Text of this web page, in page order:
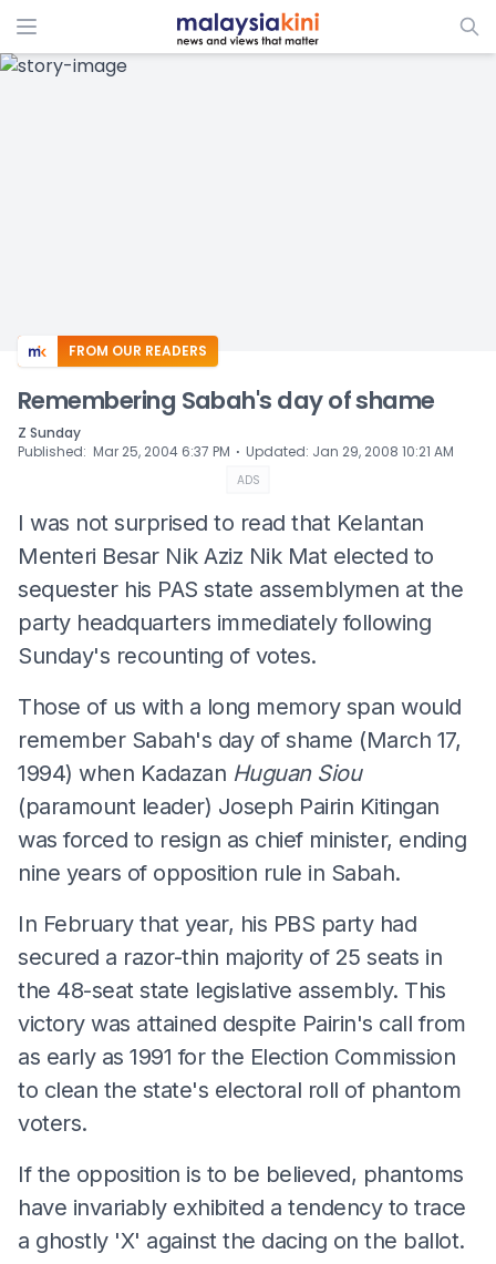
ADS
FROM OUR READERS
Remembering Sabah's day of shame
Z Sunday
Published: Mar 25, 2004 6:37 PM ⋅ Updated: Jan 29, 2008 10:21 AM
ADS
I was not surprised to read that Kelantan
Menteri Besar Nik Aziz Nik Mat elected to
sequester his PAS state assemblymen at the
party headquarters immediately following
Sunday's recounting of votes.
Those of us with a long memory span would
remember Sabah's day of shame (March 17,
1994) when Kadazan Huguan Siou
(paramount leader) Joseph Pairin Kitingan
was forced to resign as chief minister, ending
nine years of opposition rule in Sabah.
In February that year, his PBS party had
secured a razor-thin majority of 25 seats in
the 48-seat state legislative assembly. This
victory was attained despite Pairin's call from
as early as 1991 for the Election Commission
to clean the state's electoral roll of phantom
voters.
If the opposition is to be believed, phantoms
have invariably exhibited a tendency to trace
a ghostly 'X' against the dacing on the ballot.